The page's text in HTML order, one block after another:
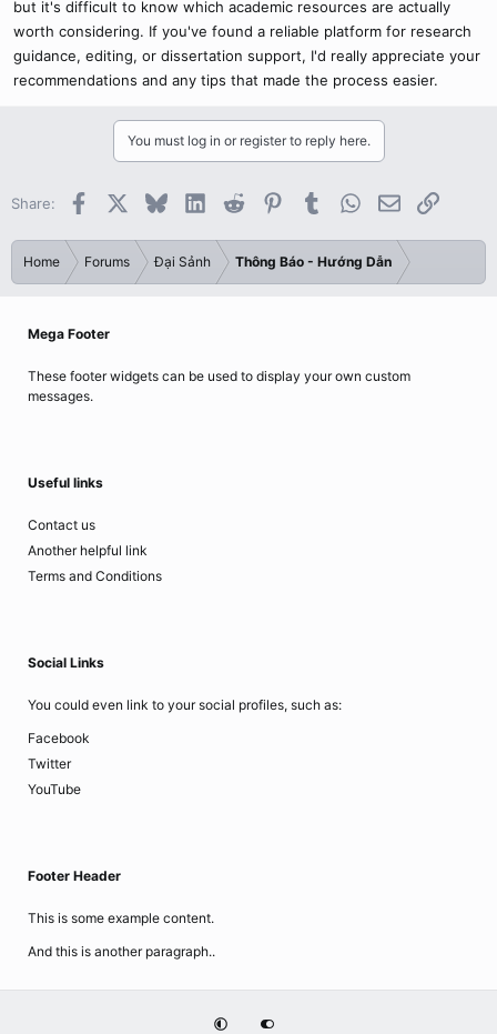
but it's difficult to know which academic resources are actually
worth considering. If you've found a reliable platform for research
guidance, editing, or dissertation support, I'd really appreciate your
recommendations and any tips that made the process easier.
You must log in or register to reply here.
Share: Facebook BlueskyLinkedInReddit PinterestTumblrWhatsApp
EmailLink
Home Forums Đại Sảnh Thông Báo - Hướng Dẫn
Mega Footer
These footer widgets can be used to display your own custom
messages.
Useful links
Contact us
Another helpful link
Terms and Conditions
Social Links
You could even link to your social profiles, such as:
Facebook
Twitter
YouTube
Footer Header
This is some example content.
And this is another paragraph..